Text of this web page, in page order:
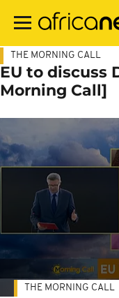
main
THE MORNING CALL
EU to discuss
Morning Call]
THE MORNING CALL